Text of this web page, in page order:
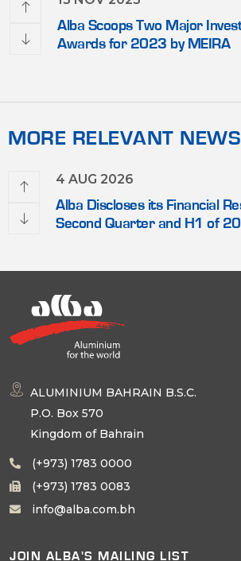
Alba Scoops Two Major
Awards for 2023 by MEIRA
MORE RELEVANT NEWS
4 AUG 2026
Alba Discloses its Financial
Second Quarter and H1 of
ALUMINIUM BAHRAIN B.S.C.
P.O. Box 570
Kingdom of Bahrain
(+973) 1783 0000
(+973) 1783 0083
info@alba.com.bh
JOIN ALBA'S MAILING LIST